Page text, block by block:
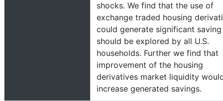
shocks. We find that the use of
exchange traded housing
could generate significant
should be explored by all U.S.
households. Further we find that
improvement of the housing
derivatives market liquidity
increase generated savings.